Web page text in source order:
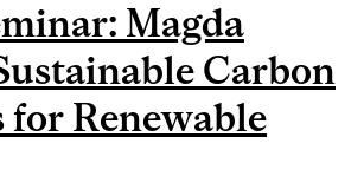
PD-CATALYZED CROSS-
COUPLING
Magda
Carbon
Renewable